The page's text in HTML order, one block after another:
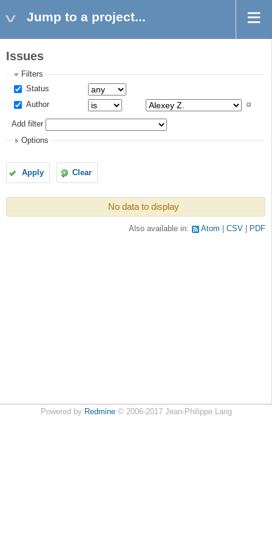
Jump to a project...
Issues
Filters
Status
Author
Add filter
Options
Apply Clear
No data to display
Also available in: Atom CSV PDF
Powered by Redmine© 2006-2017 Jean-Philippe Lang